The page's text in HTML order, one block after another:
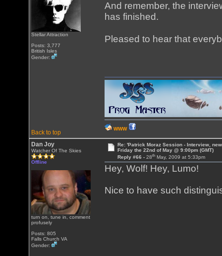
Stellar Attraction
Posts: 3,777
British Isles
Gender:
And remember, the
has finished.
Pleased to hear that
Back to top
WWW
Dan Joy
Watcher Of The Skies
Offline
turn on, tune in, comment
profusely
Posts: 805
Falls Church VA
Gender:
Re: 'Patrick Moraz Session - Interview,
Friday the 22nd of May @ 9:00pm (GMT)
Reply #66 - 28thMay, 2009 at 5:33pm
Hey, Wolf! Hey, Lumo!
Nice to have such